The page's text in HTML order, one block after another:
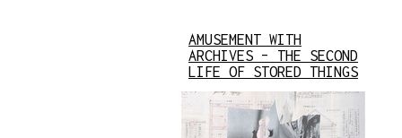
AMUSEMENT WITH
ARCHIVES – THE SECOND
LIFE OF STORED THINGS